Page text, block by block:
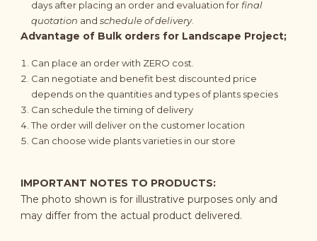
days after placing an order and evaluation forfinal
quotation and schedule of delivery.
Advantage of Bulk orders for Landscape Project;
Can place an order with ZERO cost.
Can negotiate and benefit best discounted price
depends on the quantities and types of plants species
Can schedule the timing of delivery
The order will deliver on the customer location
Can choose wide plants varieties in our store
IMPORTANT NOTES TO PRODUCTS:
The photo shown is for illustrative purposes only and
may differ from the actual product delivered.